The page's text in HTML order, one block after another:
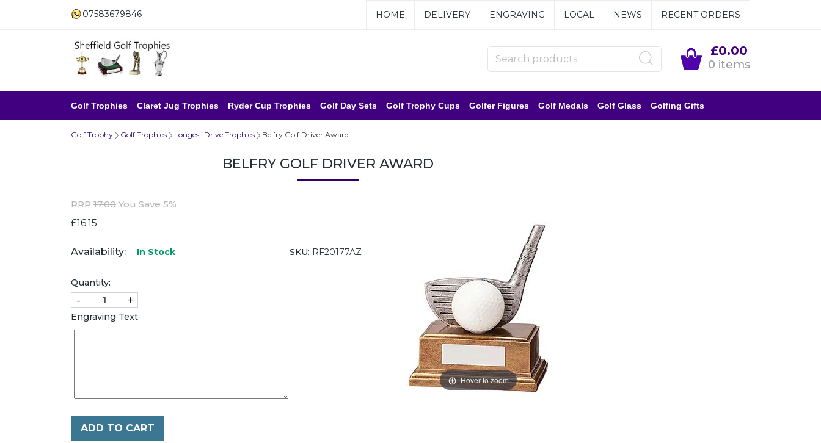
07583679846 HOME DELIVERY ENGRAVING LOCAL NEWS RECENT ORDERS
£0.00
0 items
Golf Trophies Claret Jug Trophies Ryder Cup Trophies Golf Day Sets Golf Trophy Cups Golfer Figures Golf Medals Golf Glass Golfing Gifts
Golf Trophy Golf Trophies Longest Drive Trophies Belfry Golf Driver Award
BELFRY GOLF DRIVER AWARD
Hover to zoom
RRP 17.00 You Save 5%
£16.15
Availability: In Stock SKU: RF20177AZ
Quantity:
- +
Engraving Text
ADD TO CART